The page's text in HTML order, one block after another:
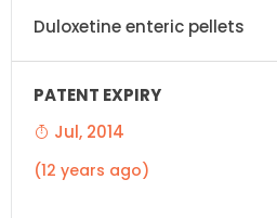
Duloxetine enteric pellets
Jul, 2014
(12 years ago)